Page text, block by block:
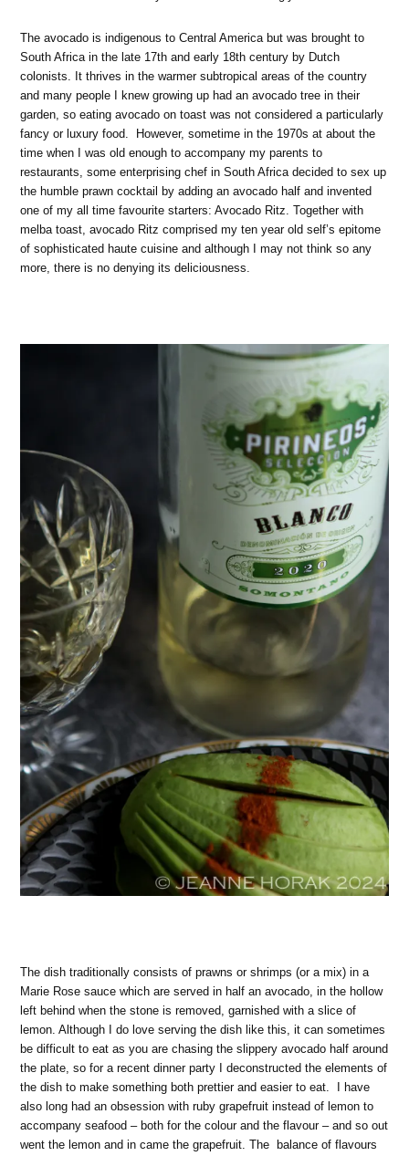
The avocado is indigenous to Central America but was brought to
South Africa in the late 17th and early 18th century by Dutch
colonists. It thrives in the warmer subtropical areas of the country
and many people I knew growing up had an avocado tree in their
garden, so eating avocado on toast was not considered a particularly
fancy or luxury food. However, sometime in the 1970s at about the
time when I was old enough to accompany my parents to
restaurants, some enterprising chef in South Africa decided to sex up
the humble prawn cocktail by adding an avocado half and invented
one of my all time favourite starters: Avocado Ritz. Together with
melba toast, avocado Ritz comprised my ten year old self’s epitome
of sophisticated haute cuisine and although I may not think so any
more, there is no denying its deliciousness.
The dish traditionally consists of prawns or shrimps (or a mix) in a
Marie Rose sauce which are served in half an avocado, in the hollow
left behind when the stone is removed, garnished with a slice of
lemon. Although I do love serving the dish like this, it can sometimes
be difficult to eat as you are chasing the slippery avocado half around
the plate, so for a recent dinner party I deconstructed the elements of
the dish to make something both prettier and easier to eat. I have
also long had an obsession with ruby grapefruit instead of lemon to
accompany seafood – both for the colour and the flavour – and so out
went the lemon and in came the grapefruit. The balance of flavours